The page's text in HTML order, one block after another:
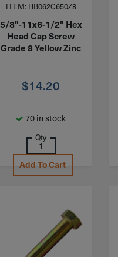
ITEM: HB062C650Z8
5/8"-11x6-1/2" Hex
Head Cap Screw
Grade 8 Yellow Zinc
$14.20
70 in stock
Qty
Add To Cart